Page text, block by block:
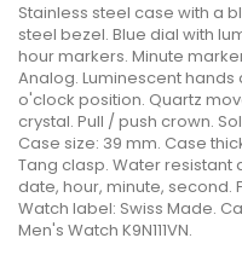
Stainless steel case with a
steel bezel. Blue dial with
hour markers. Minute
Analog. Luminescent
o'clock position. Quartz
crystal. Pull / push crown.
Case size: 39 mm. Case
Tang clasp. Water resistant
date, hour, minute, second.
Watch label: Swiss Made.
Men's Watch K9N111VN.